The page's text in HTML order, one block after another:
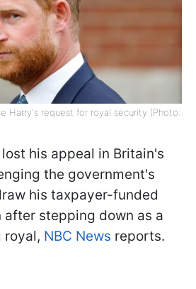
Harry's request for royal security (Photo:
his appeal in Britain's
the government's
his taxpayer-funded
stepping down as a
royal, NBC News reports.